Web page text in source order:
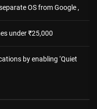
OS from Google ,
under ₹25,000
by enabling ‘Quiet